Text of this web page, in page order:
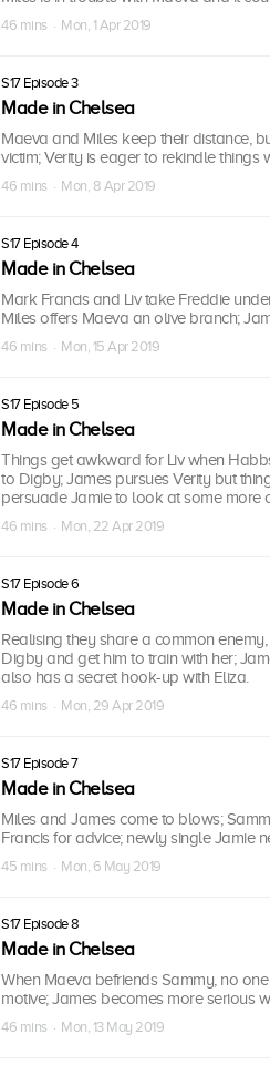
46 mins · Mon, 1 Apr 2019
S17 Episode 3
Made in Chelsea
Maeva and Miles keep their distance,
victim; Verity is eager to rekindle things
46 mins · Mon, 8 Apr 2019
S17 Episode 4
Made in Chelsea
Mark Francis and Liv take Freddie
Miles offers Maeva an olive branch;
46 mins · Mon, 15 Apr 2019
S17 Episode 5
Made in Chelsea
Things get awkward for Liv when
to Digby; James pursues Verity but
persuade Jamie to look at some more
46 mins · Mon, 22 Apr 2019
S17 Episode 6
Made in Chelsea
Realising they share a common
Digby and get him to train with her;
also has a secret hook-up with Eliza.
46 mins · Mon, 29 Apr 2019
S17 Episode 7
Made in Chelsea
Miles and James come to blows;
Francis for advice; newly single Jamie
45 mins · Mon, 6 May 2019
S17 Episode 8
Made in Chelsea
When Maeva befriends Sammy, no
motive; James becomes more serious
46 mins · Mon, 13 May 2019